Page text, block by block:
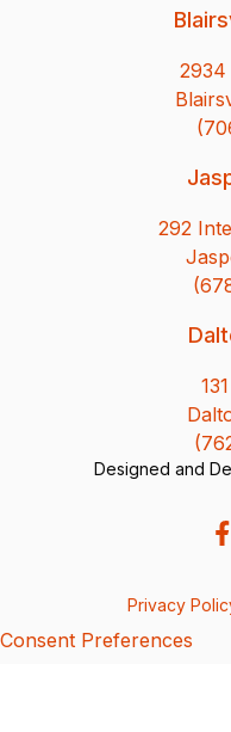
2934
292
Designed and
Privacy
Consent Preferences